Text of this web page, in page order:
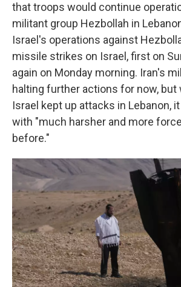
that troops would continue
militant group Hezbollah in
Israel's operations against
missile strikes on Israel, first on
again on Monday morning. Iran's
halting further actions for now, but
Israel kept up attacks in Lebanon,
with "much harsher and more
before."